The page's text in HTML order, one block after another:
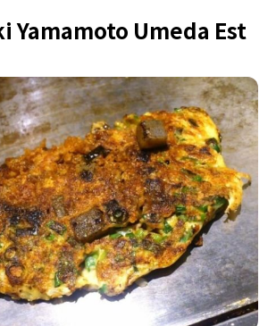
Yamamoto Umeda Est